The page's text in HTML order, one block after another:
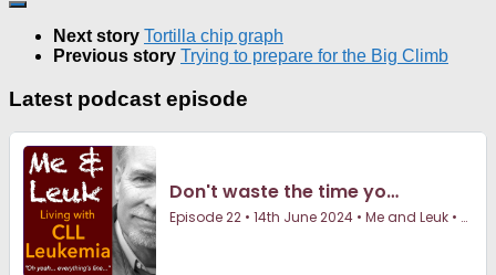
Next story Tortilla chip graph
Previous story Trying to prepare for the Big Climb
Latest podcast episode